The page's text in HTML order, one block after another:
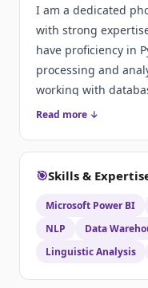
I am a dedicated
with strong
have proficiency in
processing and
working with
Read more ↓
🎯Skills &
Microsoft Power BI
NLP
Data
Linguistic Analysis